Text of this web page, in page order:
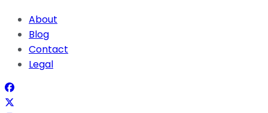
About
Blog
Contact
Legal